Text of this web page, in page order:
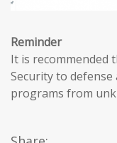
Reminder
It is recommended
Security to
programs from